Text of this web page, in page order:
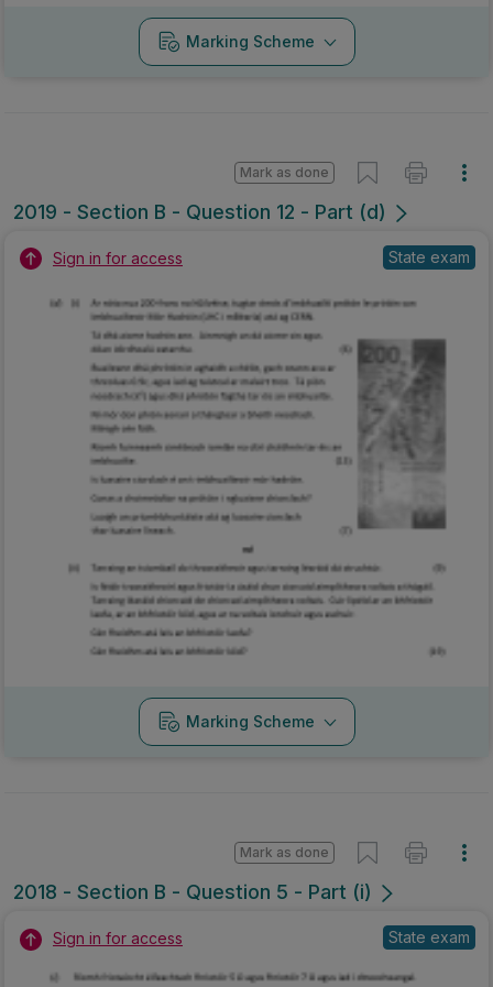
Marking Scheme
2019 - Section B - Question 12 - Part (d)
Mark as done
Sign in for access State exam
Marking Scheme
2018 - Section B - Question 5 - Part (i)
Mark as done
Sign in for access State exam